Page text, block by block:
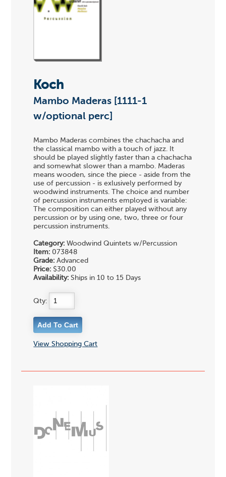
Koch
Mambo Maderas [1111-1
w/optional perc]
Mambo Maderas combines the chachacha and
the classical mambo with a touch of jazz. It
should be played slightly faster than a chachacha
and somewhat slower than a mambo. Maderas
means wooden, since the piece - aside from the
use of percussion - is exlusively performed by
woodwind instruments. The choice and number
of percussion instruments employed is variable:
The composition can either played without any
percussion or by using one, two, three or four
percussion instruments.
Category: Woodwind Quintets w/Percussion
Item: 073848
Grade: Advanced
Price: $30.00
Availability: Ships in 10 to 15 Days
Qty:
View Shopping Cart